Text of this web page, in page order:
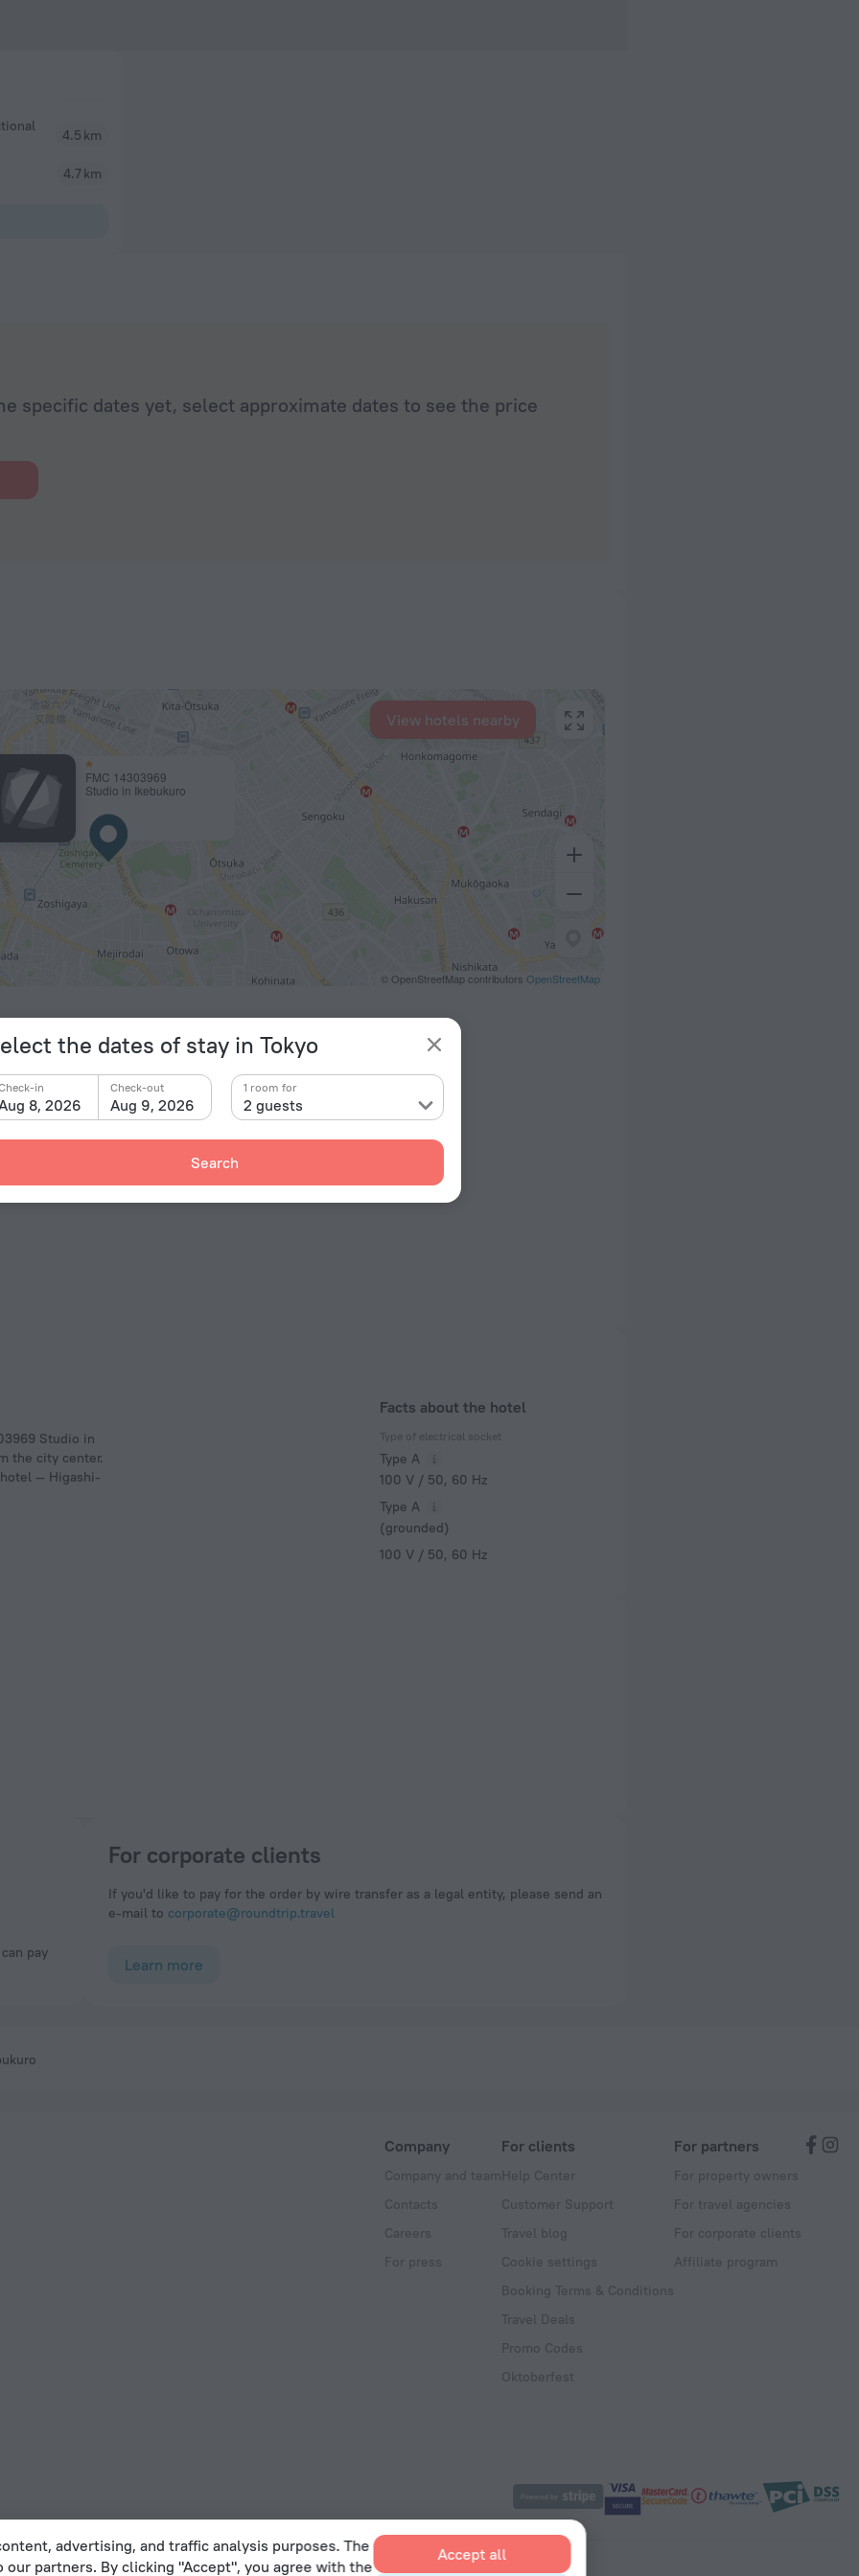
the dates of stay in Tokyo
8, 2026
in
Aug 9, 2026
Check-out
2 guests
1 room for
Search
4.5 km
4.7 km
specific dates yet, select approximate dates to see the price
FMC 14303969
Studio in Ikebukuro
© OpenStreetMap contributors OpenStreetMap
View hotels nearby
Airport 20.3 km
790 m
Studio in
the city center.
— Higashi-
Facts about the hotel
Type of electrical socket
Type A
100 V / 50, 60 Hz
Type A
(grounded)
100 V / 50, 60 Hz
For corporate clients
If you'd like to pay for the order by wire transfer as a legal entity, please send an
e-mail to corporate@roundtrip.travel
Learn more
Company
Company and team
Contacts
Careers
For press
For clients
Help Center
Customer Support
Travel blog
Cookie settings
Booking Terms & Conditions
Travel Deals
Promo Codes
Oktoberfest
For partners
For property owners
For travel agencies
For corporate clients
Affiliate program
Act
advertising, and traffic analysis purposes. The
partners. By clicking "Accept", you agree with the
Accept all